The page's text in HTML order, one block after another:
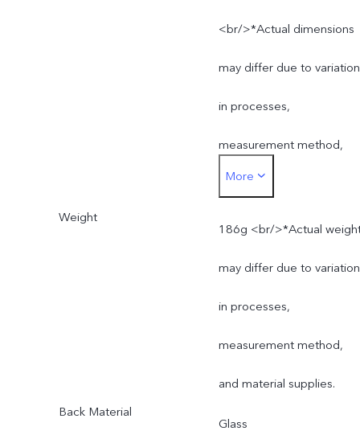
<br/>*Actual dimensions
may differ due to
in processes,
measurement method,
and material supplies.
More
Weight
186g <br/>*Actual
may differ due to
in processes,
measurement method,
and material supplies.
Back Material
Glass